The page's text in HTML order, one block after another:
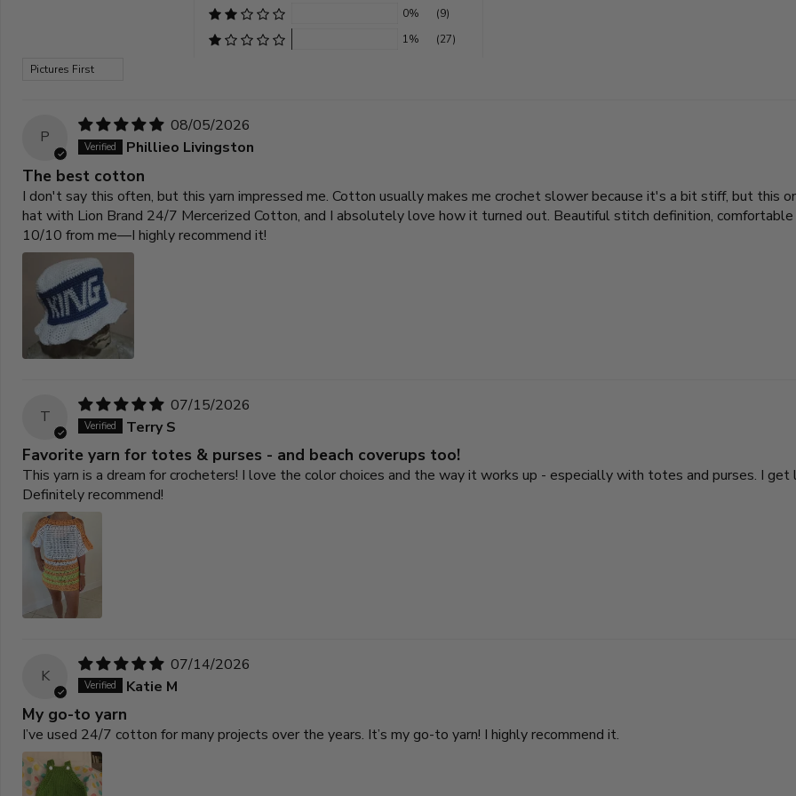
0%
(9)
1%
(27)
Sort by
P
08/05/2026
Phillieo Livingston
The best cotton
I don't say this often, but this yarn impressed me. Cotton usually makes me crochet slower because it's a bit stiff, but this
hat with Lion Brand 24/7 Mercerized Cotton, and I absolutely love how it turned out. Beautiful stitch definition,
10/10 from me—I highly recommend it!
T
07/15/2026
Terry S
Favorite yarn for totes & purses - and beach coverups too!
This yarn is a dream for crocheters! I love the color choices and the way it works up - especially with totes and purses. I
Definitely recommend!
K
07/14/2026
Katie M
My go-to yarn
I’ve used 24/7 cotton for many projects over the years. It’s my go-to yarn! I highly recommend it.